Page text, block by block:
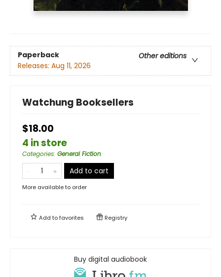
Paperback
Other editions
Releases: Aug 11, 2026
Watchung Booksellers
$18.00
4 in store
Categories: General Fiction
Add to cart
More available to order
Add tofavorites Registry
Buy digital audiobook